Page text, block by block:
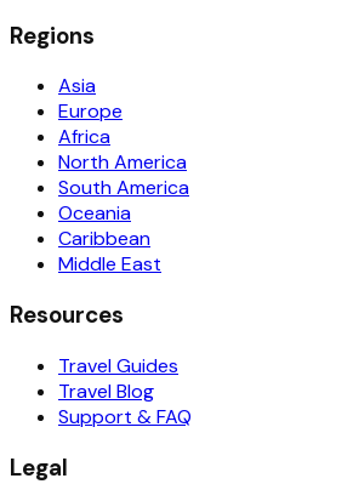
Regions
Asia
Europe
Africa
North America
South America
Oceania
Caribbean
Middle East
Resources
Travel Guides
Travel Blog
Support & FAQ
Legal